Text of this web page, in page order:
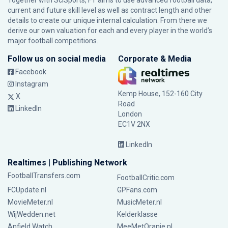
current and future skill level as well as contract length and other
details to create our unique internal calculation. From there we
derive our own valuation for each and every player in the world’s
major football competitions.
Follow us on social media
Facebook
Instagram
X
LinkedIn
Corporate & Media
Kemp House, 152-160 City
Road
London
EC1V 2NX
LinkedIn
Realtimes | Publishing Network
FootballTransfers.com
FootballCritic.com
FCUpdate.nl
GPFans.com
MovieMeter.nl
MusicMeter.nl
WijWedden.net
Kelderklasse